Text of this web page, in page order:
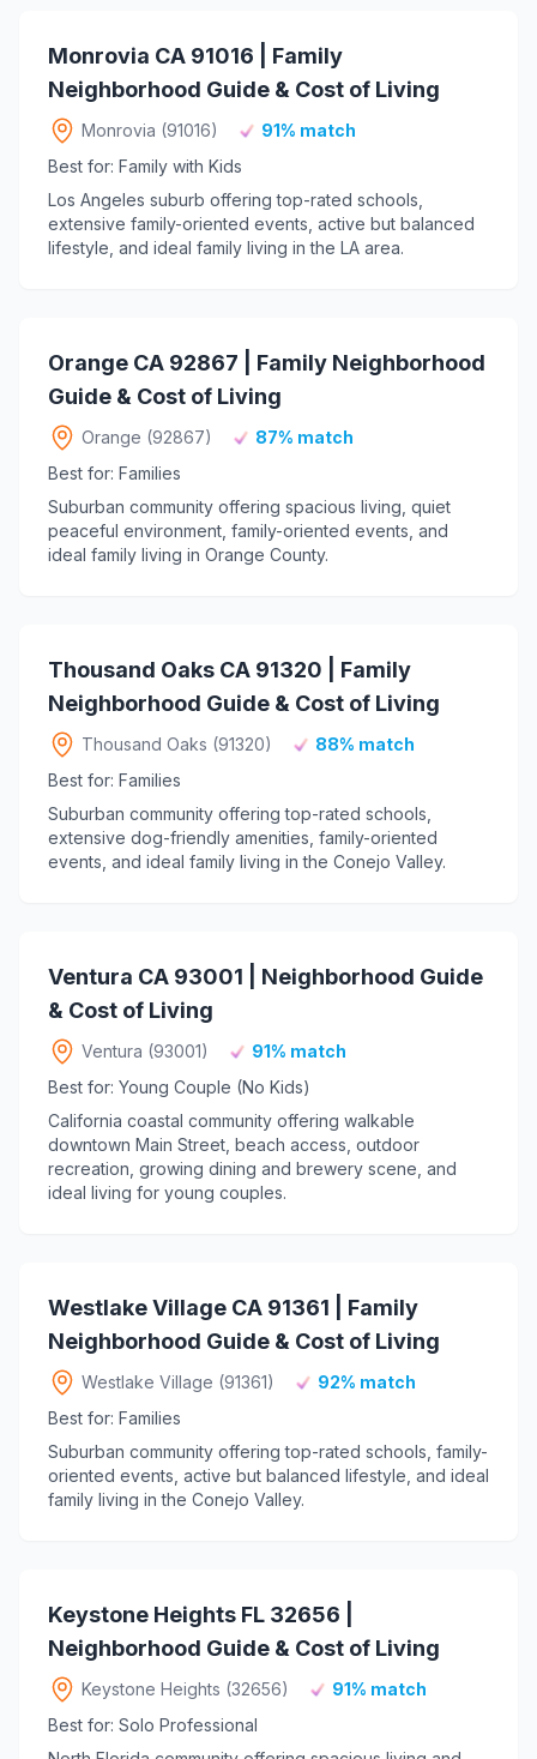
Monrovia CA 91016 | Family
Neighborhood Guide & Cost of Living
Monrovia (91016)
91% match
Best for: Family with Kids
Los Angeles suburb offering top-rated schools,
extensive family-oriented events, active but balanced
lifestyle, and ideal family living in the LA area.
Orange CA 92867 | Family Neighborhood
Guide & Cost of Living
Orange (92867)
87% match
Best for: Families
Suburban community offering spacious living, quiet
peaceful environment, family-oriented events, and
ideal family living in Orange County.
Thousand Oaks CA 91320 | Family
Neighborhood Guide & Cost of Living
Thousand Oaks (91320)
88% match
Best for: Families
Suburban community offering top-rated schools,
extensive dog-friendly amenities, family-oriented
events, and ideal family living in the Conejo Valley.
Ventura CA 93001 | Neighborhood Guide
& Cost of Living
Ventura (93001)
91% match
Best for: Young Couple (No Kids)
California coastal community offering walkable
downtown Main Street, beach access, outdoor
recreation, growing dining and brewery scene, and
ideal living for young couples.
Westlake Village CA 91361 | Family
Neighborhood Guide & Cost of Living
Westlake Village (91361)
92% match
Best for: Families
Suburban community offering top-rated schools, family-
oriented events, active but balanced lifestyle, and ideal
family living in the Conejo Valley.
Keystone Heights FL 32656 |
Neighborhood Guide & Cost of Living
Keystone Heights (32656)
91% match
Best for: Solo Professional